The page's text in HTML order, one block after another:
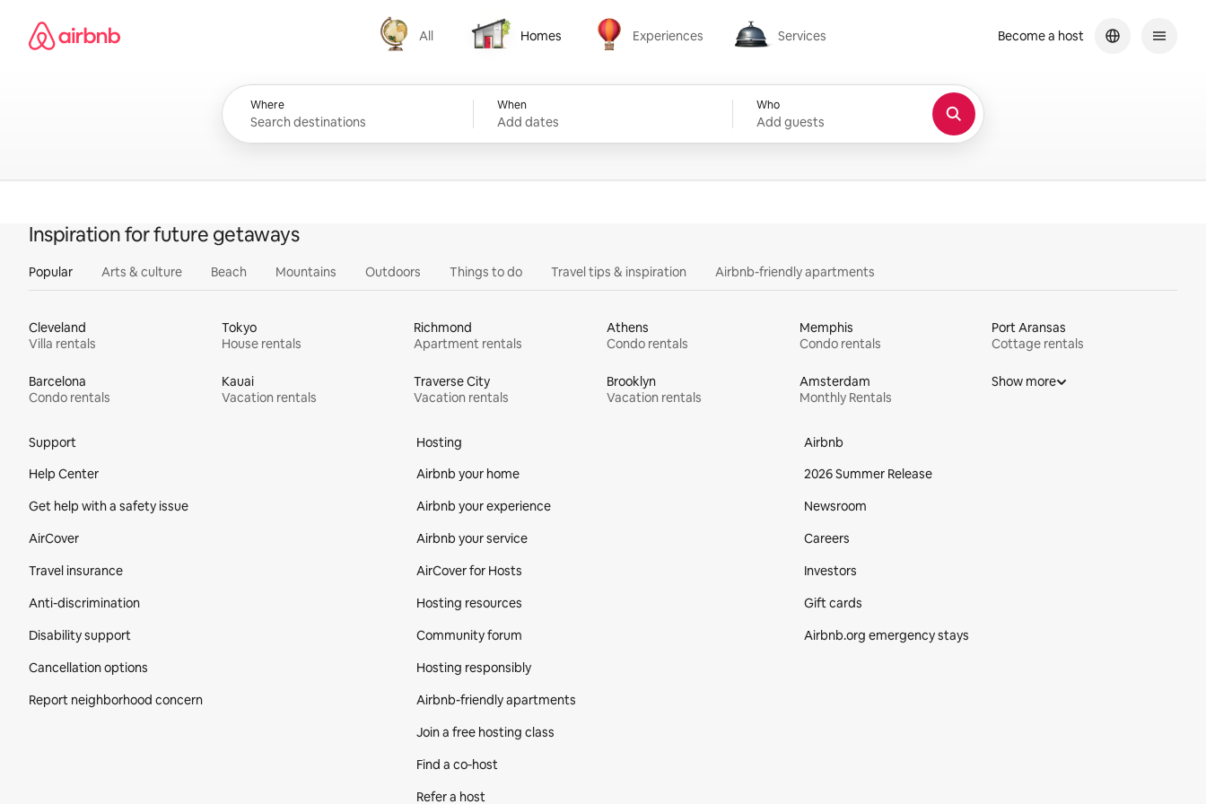
content
Airbnb homepage
All
All
Homes
Homes
Experiences
Experiences
Services
Services
Where When
Add dates
Who
Add guests
Become a host
Inspiration for future getaways
Popular Arts & culture Beach Mountains Outdoors Things to do Travel tips & inspiration Airbnb-friendly apartments
Cleveland
Villa rentals
Tokyo
House rentals
Richmond
Apartment rentals
Athens
Condo rentals
Memphis
Condo rentals
Port Aransas
Cottage rentals
Barcelona
Condo rentals
Kauai
Vacation rentals
Traverse City
Vacation rentals
Brooklyn
Vacation rentals
Amsterdam
Monthly Rentals
Show more
Support
Help Center
Get help with a safety issue
AirCover
Travel insurance
Anti-discrimination
Disability support
Cancellation options
Report neighborhood concern
Hosting
Airbnb your home
Airbnb your experience
Airbnb your service
AirCover for Hosts
Hosting resources
Community forum
Hosting responsibly
Airbnb-friendly apartments
Join a free hosting class
Find a co‑host
Refer a host
Airbnb
2026 Summer Release
Newsroom
Careers
Investors
Gift cards
Airbnb.org emergency stays